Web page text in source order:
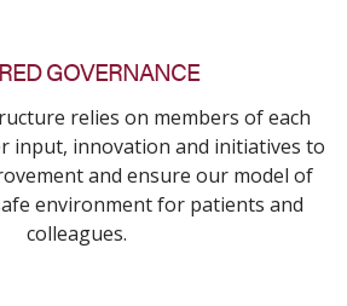
GOVERNANCE
relies on members of each
input, innovation and initiatives to
and ensure our model of
environment for patients and
colleagues.